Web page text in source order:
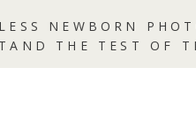
NEWBORN
THE TEST OF